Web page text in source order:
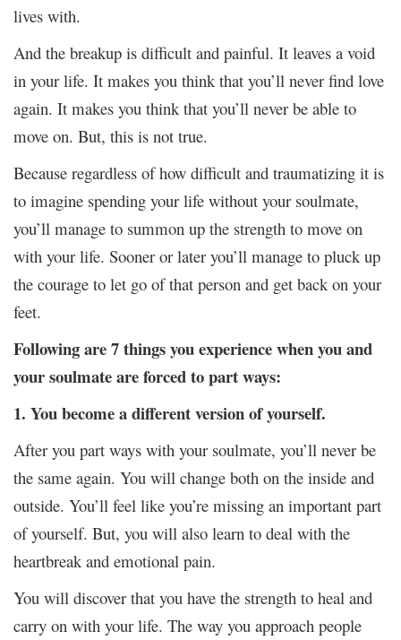
lives with.
And the breakup is difficult and painful. It leaves a void
in your life. It makes you think that you’ll never find love
again. It makes you think that you’ll never be able to
move on. But, this is not true.
Because regardless of how difficult and traumatizing it is
to imagine spending your life without your soulmate,
you’ll manage to summon up the strength to move on
with your life. Sooner or later you’ll manage to pluck up
the courage to let go of that person and get back on your
feet.
Following are 7 things you experience when you and
your soulmate are forced to part ways:
1. You become a different version of yourself.
After you part ways with your soulmate, you’ll never be
the same again. You will change both on the inside and
outside. You’ll feel like you’re missing an important part
of yourself. But, you will also learn to deal with the
heartbreak and emotional pain.
You will discover that you have the strength to heal and
carry on with your life. The way you approach people